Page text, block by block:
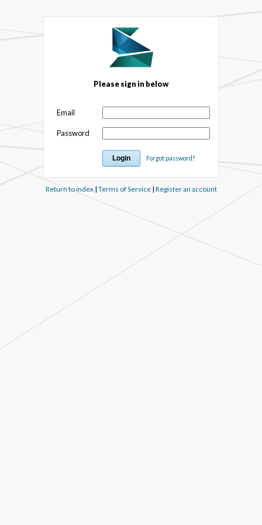
Please sign in below
Email
Password
Forgot password?
Return to index| Terms of Service| Register an account